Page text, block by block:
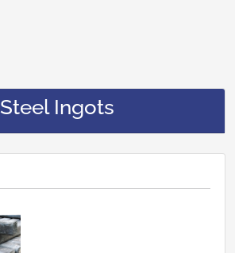
Steel Ingots